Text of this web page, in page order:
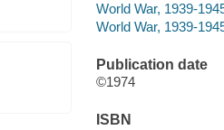
World War, 1939-
World War, 1939-
Publication date
©1974
ISBN